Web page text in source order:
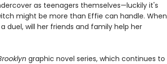
as teenagers themselves—luckily it's
might be more than Effie can handle. When
duel, will her friends and family help her
graphic novel series, which continues to